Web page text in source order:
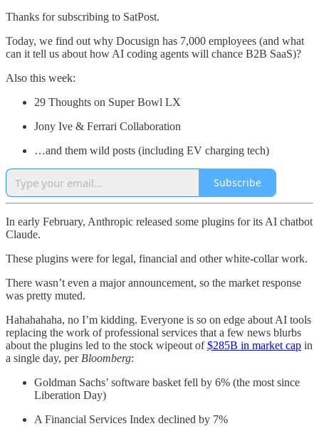
Thanks for subscribing to SatPost.
Today, we find out why Docusign has 7,000 employees (and what
can it tell us about how AI coding agents will chance B2B SaaS)?
Also this week:
29 Thoughts on Super Bowl LX
Jony Ive & Ferrari Collaboration
…and them wild posts (including EV charging tech)
Subscribe
In early February, Anthropic released some plugins for its AI chatbot
Claude.
These plugins were for legal, financial and other white-collar work.
There wasn’t even a major announcement, so the market response
was pretty muted.
Hahahahaha, no I’m kidding. Everyone is so on edge about AI tools
replacing the work of professional services that a few news blurbs
about the plugins led to the stock wipeout of$285B in market cap in
a single day, per Bloomberg:
Goldman Sachs’ software basket fell by 6% (the most since
Liberation Day)
A Financial Services Index declined by 7%